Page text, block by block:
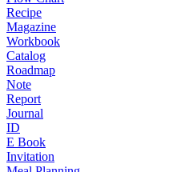
Recipe
Magazine
Workbook
Catalog
Roadmap
Note
Report
Journal
ID
E Book
Invitation